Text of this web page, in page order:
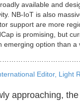
available and
NB-IoT is also
support are more
is promising, but
emerging option than a
Editor, Light
approaching, the